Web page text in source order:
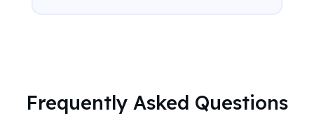
Frequently Asked Questions